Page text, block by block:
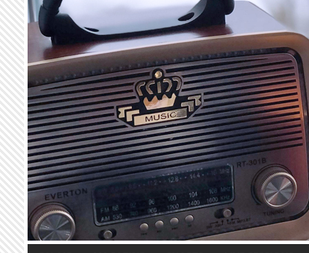
Skip to main content